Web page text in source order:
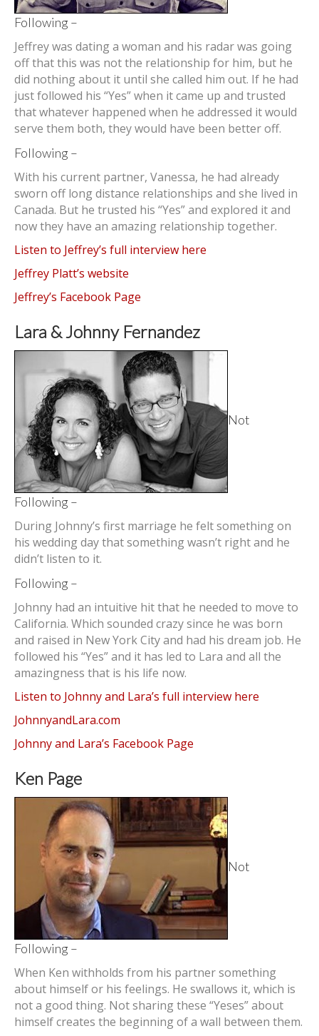
Following –
Jeffrey was dating a woman and his radar was going
off that this was not the relationship for him, but he
did nothing about it until she called him out. If he had
just followed his “Yes” when it came up and trusted
that whatever happened when he addressed it would
serve them both, they would have been better off.
Following –
With his current partner, Vanessa, he had already
sworn off long distance relationships and she lived in
Canada. But he trusted his “Yes” and explored it and
now they have an amazing relationship together.
Listen to Jeffrey’s full interview here
Jeffrey Platt’s website
Jeffrey’s Facebook Page
Lara & Johnny Fernandez
Not
Following –
During Johnny’s first marriage he felt something on
his wedding day that something wasn’t right and he
didn’t listen to it.
Following –
Johnny had an intuitive hit that he needed to move to
California. Which sounded crazy since he was born
and raised in New York City and had his dream job. He
followed his “Yes” and it has led to Lara and all the
amazingness that is his life now.
Listen to Johnny and Lara’s full interview here
JohnnyandLara.com
Johnny and Lara’s Facebook Page
Ken Page
Not
Following –
When Ken withholds from his partner something
about himself or his feelings. He swallows it, which is
not a good thing. Not sharing these “Yeses” about
himself creates the beginning of a wall between them.